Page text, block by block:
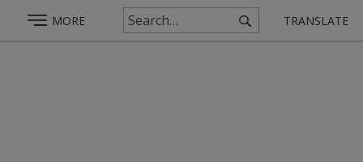
MORE TRANSLATE